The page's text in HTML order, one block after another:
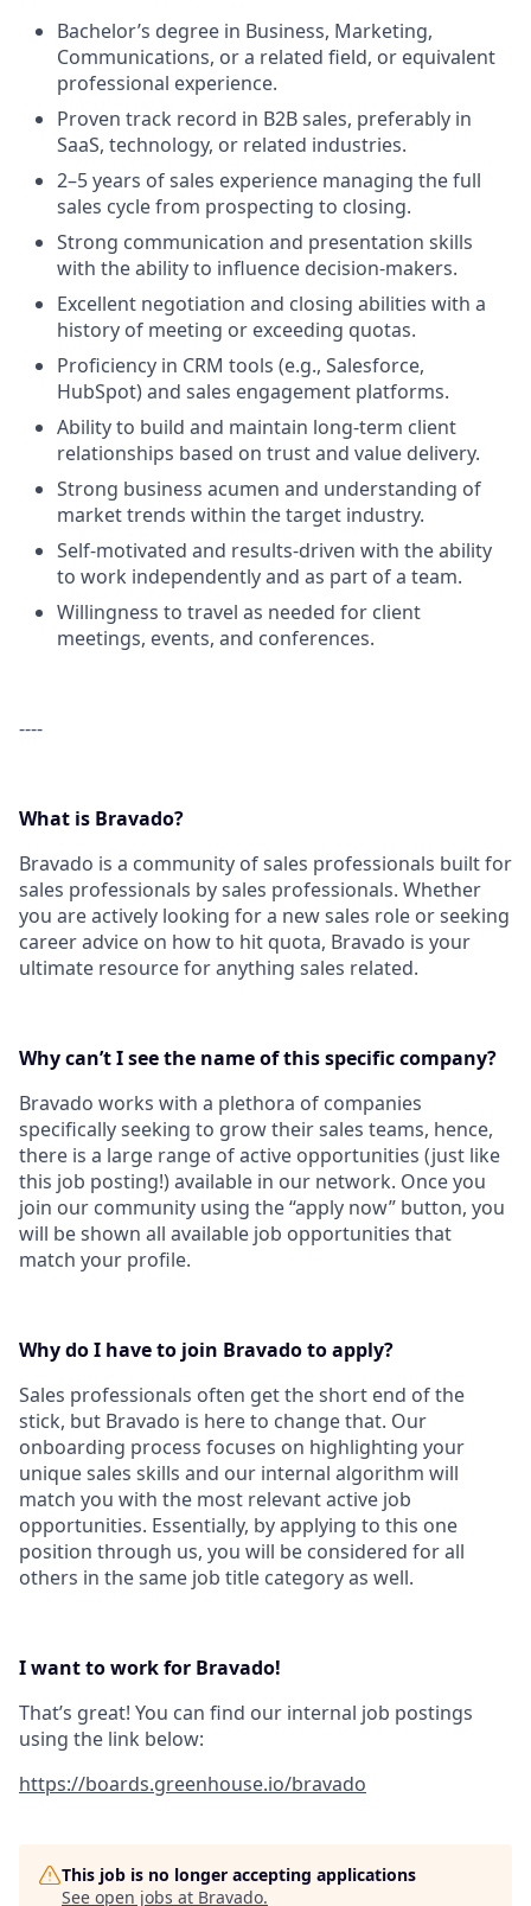
Bachelor’s degree in Business, Marketing,
Communications, or a related field, or equivalent
professional experience.
Proven track record in B2B sales, preferably in
SaaS, technology, or related industries.
2–5 years of sales experience managing the full
sales cycle from prospecting to closing.
Strong communication and presentation skills
with the ability to influence decision-makers.
Excellent negotiation and closing abilities with a
history of meeting or exceeding quotas.
Proficiency in CRM tools (e.g., Salesforce,
HubSpot) and sales engagement platforms.
Ability to build and maintain long-term client
relationships based on trust and value delivery.
Strong business acumen and understanding of
market trends within the target industry.
Self-motivated and results-driven with the ability
to work independently and as part of a team.
Willingness to travel as needed for client
meetings, events, and conferences.
----
What is Bravado?
Bravado is a community of sales professionals built for
sales professionals by sales professionals. Whether
you are actively looking for a new sales role or seeking
career advice on how to hit quota, Bravado is your
ultimate resource for anything sales related.
Why can’t I see the name of this specific company?
Bravado works with a plethora of companies
specifically seeking to grow their sales teams, hence,
there is a large range of active opportunities (just like
this job posting!) available in our network. Once you
join our community using the “apply now” button, you
will be shown all available job opportunities that
match your profile.
Why do I have to join Bravado to apply?
Sales professionals often get the short end of the
stick, but Bravado is here to change that. Our
onboarding process focuses on highlighting your
unique sales skills and our internal algorithm will
match you with the most relevant active job
opportunities. Essentially, by applying to this one
position through us, you will be considered for all
others in the same job title category as well.
I want to work for Bravado!
That’s great! You can find our internal job postings
using the link below:
https://boards.greenhouse.io/bravado
This job is no longer accepting applications
See open jobs at Bravado.